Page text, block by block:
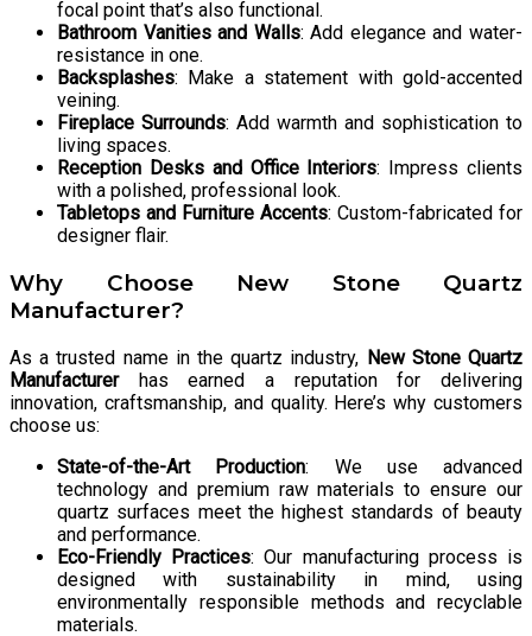
focal point that’s also functional.
Bathroom Vanities and Walls: Add elegance and water-
resistance in one.
Backsplashes: Make a statement with gold-accented
veining.
Fireplace Surrounds: Add warmth and sophistication to
living spaces.
Reception Desks and Office Interiors: Impress clients
with a polished, professional look.
Tabletops and Furniture Accents: Custom-fabricated for
designer flair.
Why Choose New Stone Quartz
Manufacturer?
As a trusted name in the quartz industry, New Stone Quartz
Manufacturerhas earned a reputation for delivering
innovation, craftsmanship, and quality. Here’s why customers
choose us:
State-of-the-Art Production: We use advanced
technology and premium raw materials to ensure our
quartz surfaces meet the highest standards of beauty
and performance.
Eco-Friendly Practices: Our manufacturing process is
designed with sustainability in mind, using
environmentally responsible methods and recyclable
materials.